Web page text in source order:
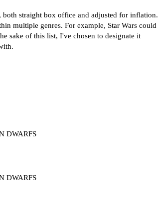
straight box office and adjusted for inflation.
multiple genres. For example, Star Wars could
sake of this list, I've chosen to designate it
DWARFS
DWARFS